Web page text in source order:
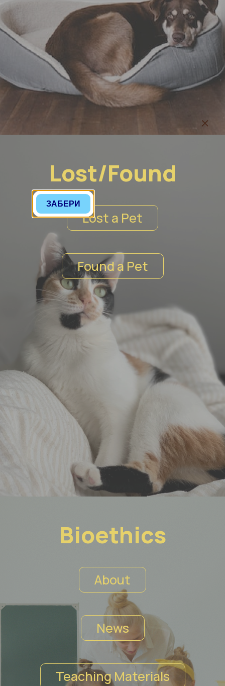
Lost/Found
Lost a Pet
Found a Pet
Bioethics
About
News
Teaching Materials
ЗАБЕРИ